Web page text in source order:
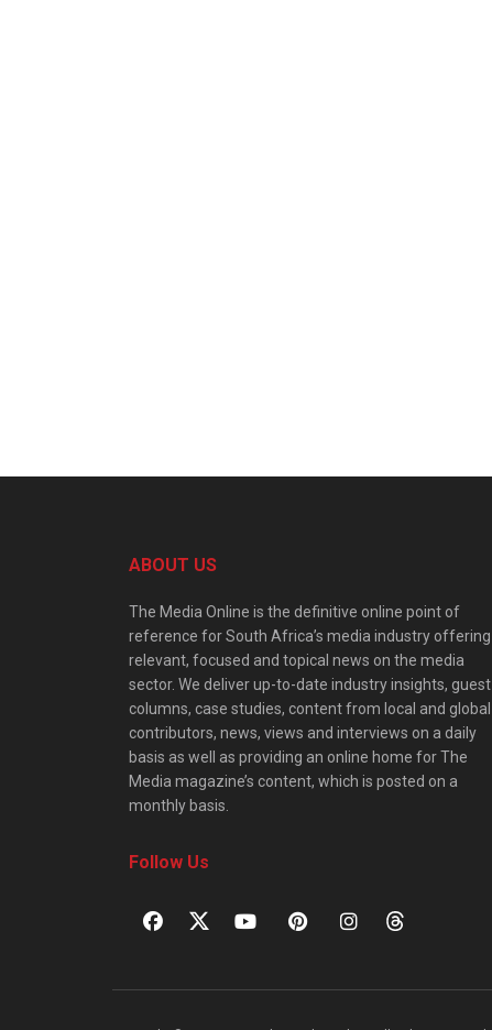
ABOUT US
The Media Online is the definitive online point of
reference for South Africa’s media industry offering
relevant, focused and topical news on the media
sector. We deliver up-to-date industry insights, guest
columns, case studies, content from local and global
contributors, news, views and interviews on a daily
basis as well as providing an online home for The
Media magazine’s content, which is posted on a
monthly basis.
Follow Us